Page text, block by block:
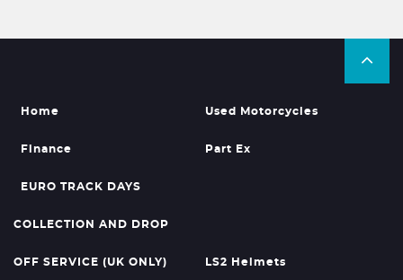
Home Used Motorcycles
Finance Part Ex
EURO TRACK DAYS
COLLECTION AND DROP
OFF SERVICE (UK ONLY) LS2 Helmets